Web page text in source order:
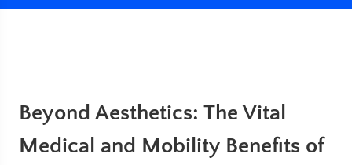
Beyond Aesthetics: The Vital
Medical and Mobility Benefits of